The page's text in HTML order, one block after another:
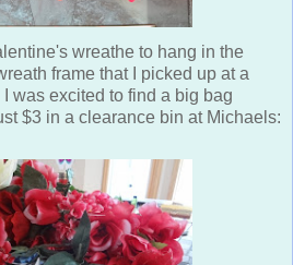
wreathe to hang in the
frame that I picked up at a
was excited to find a big bag
$3 in a clearance bin at Michaels: